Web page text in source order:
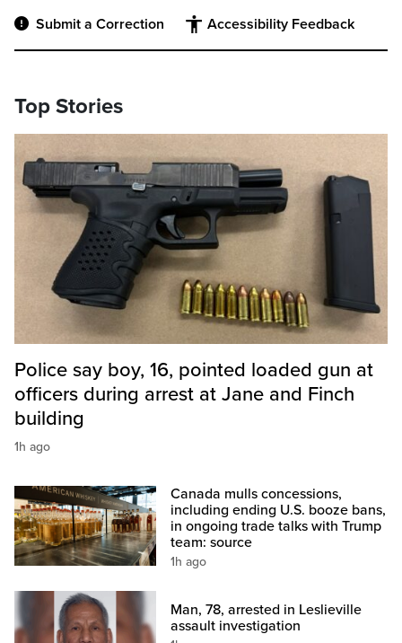
Submit a Correction Accessibility Feedback
Top Stories
Police say boy, 16, pointed loaded gun at
officers during arrest at Jane and Finch
building
1h ago
Canada mulls concessions,
including ending U.S. booze bans,
in ongoing trade talks with Trump
team: source
1h ago
Man, 78, arrested in Leslieville
assault investigation